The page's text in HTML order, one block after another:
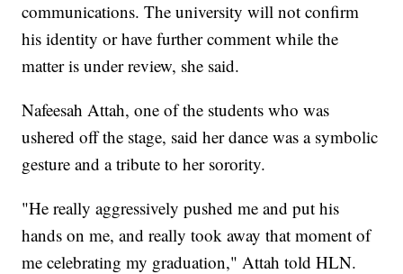
communications. The university will not confirm
his identity or have further comment while the
matter is under review, she said.
Nafeesah Attah, one of the students who was
ushered off the stage, said her dance was a symbolic
gesture and a tribute to her sorority.
"He really aggressively pushed me and put his
hands on me, and really took away that moment of
me celebrating my graduation," Attah told HLN.